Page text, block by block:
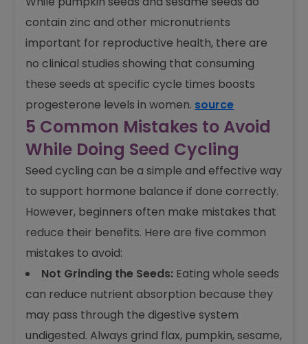
contain zinc and other micronutrients
important for reproductive health, there are
no clinical studies showing that consuming
these seeds at specific cycle times boosts
progesterone levels in women. source
5 Common Mistakes to Avoid
While Doing Seed Cycling
Seed cycling can be a simple and effective way
to support hormone balance if done correctly.
However, beginners often make mistakes that
reduce their benefits. Here are five common
mistakes to avoid:
Not Grinding the Seeds: Eating whole seeds
can reduce nutrient absorption because they
may pass through the digestive system
undigested. Always grind flax, pumpkin, sesame,